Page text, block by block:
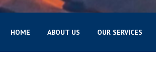
HOME ABOUT US OUR SERVICES